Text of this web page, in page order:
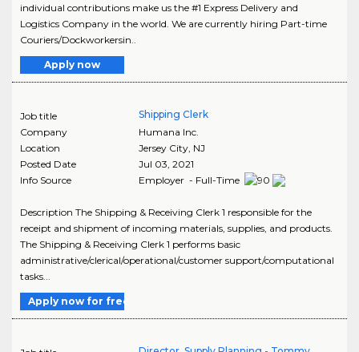
individual contributions make us the #1 Express Delivery and
Logistics Company in the world. We are currently hiring Part-time
Couriers/Dockworkersin..
Apply now
Job title
Shipping Clerk
Company
Humana Inc.
Location
Jersey City, NJ
Posted Date
Jul 03, 2021
Info Source
Employer - Full-Time
Description The Shipping & Receiving Clerk 1 responsible for the
receipt and shipment of incoming materials, supplies, and products.
The Shipping & Receiving Clerk 1 performs basic
administrative/clerical/operational/customer support/computational
tasks...
Apply now for free